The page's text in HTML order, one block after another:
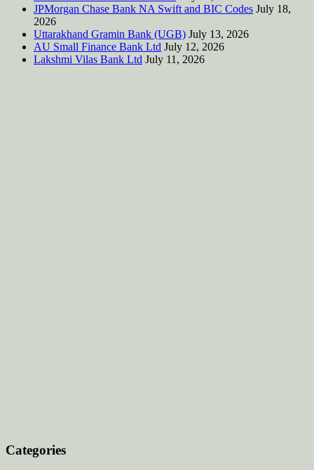
JPMorgan Chase Bank NA Swift and BIC Codes July 18,
2026
Uttarakhand Gramin Bank (UGB) July 13, 2026
AU Small Finance Bank Ltd July 12, 2026
Lakshmi Vilas Bank Ltd July 11, 2026
Categories